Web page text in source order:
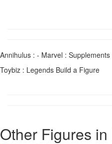
Annihulus : - Marvel : Supplements
Toybiz : Legends Build a Figure
Other Figures in